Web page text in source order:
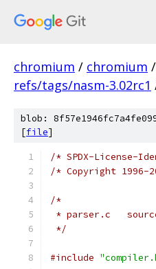
chromium / chromium /
refs/tags/nasm-3.02rc1
blob:
[file]
/* SPDX-License-
/* Copyright 1996-
/*
* parser.c
*/
#include